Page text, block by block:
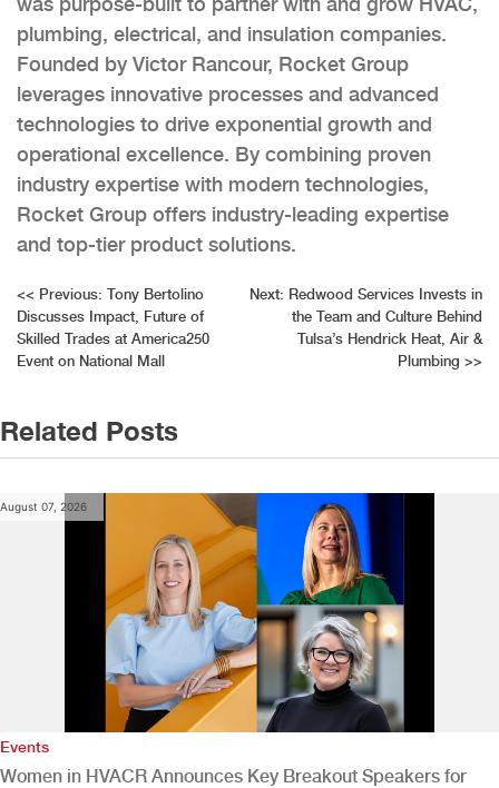
plumbing, electrical, and insulation companies.
Founded by Victor Rancour, Rocket Group
leverages innovative processes and advanced
technologies to drive exponential growth and
operational excellence. By combining proven
industry expertise with modern technologies,
Rocket Group offers industry-leading expertise
and top-tier product solutions.
Post
navigation
<< Previous: Tony Bertolino
Discusses Impact, Future of
Skilled Trades at America250
Event on National Mall
Next: Redwood Services Invests in
the Team and Culture Behind
Tulsa’s Hendrick Heat, Air &
Plumbing >>
Related Posts
August 07, 2026
Events
Women in HVACR Announces Key Breakout Speakers for